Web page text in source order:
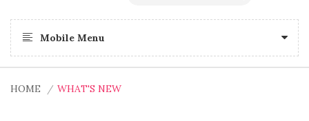
Mobile Menu
HOME WHAT'S NEW